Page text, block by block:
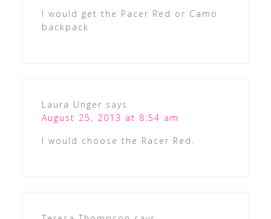
I would get the Pacer Red or Camo
backpack
Laura Unger says
August 25, 2013 at 8:54 am
I would choose the Racer Red.